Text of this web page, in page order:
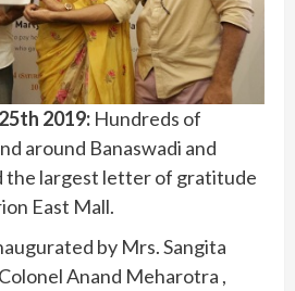
2019: Hundreds of
around Banaswadi and
the largest letter of gratitude
East Mall.
by Mrs. Sangita
Anand Meharotra ,